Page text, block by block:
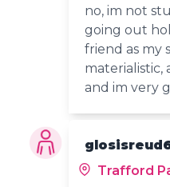
no, im not
going out
friend as my
materialistic,
and im very
Trafford